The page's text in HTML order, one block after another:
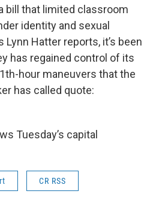
bill that limited classroom
identity and sexual
Lynn Hatter reports, it’s been
has regained control of its
hour maneuvers that the
has called quote:
Tuesday’s capital
CR RSS